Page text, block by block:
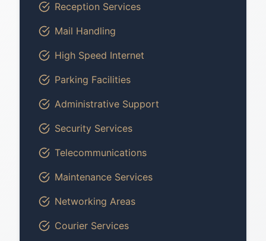
Reception Services
Mail Handling
High Speed Internet
Parking Facilities
Administrative Support
Security Services
Telecommunications
Maintenance Services
Networking Areas
Courier Services